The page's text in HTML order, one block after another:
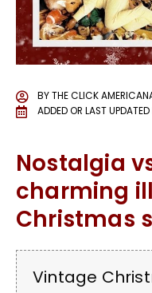
BYTHE CLICK
ADDED OR LAST UPDATED
Nostalgia
charming
Christmas
Vintage